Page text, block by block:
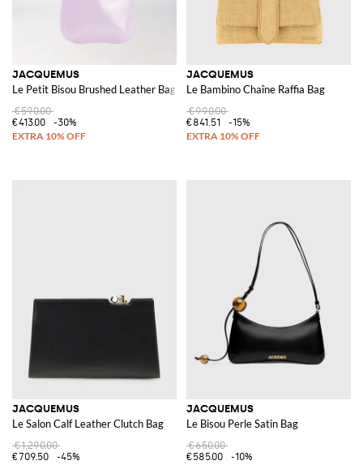
JACQUEMUS
Le Petit Bisou Brushed Leather Bag
€590.00
€413.00
-30%
JACQUEMUS
Le Bambino Chaîne Raffia Bag
€990.00
€841.51
-15%
JACQUEMUS
Le Salon Calf Leather Clutch Bag
€1,290.00
€709.50
-45%
JACQUEMUS
Le Bisou Perle Satin Bag
€650.00
€585.00
-10%